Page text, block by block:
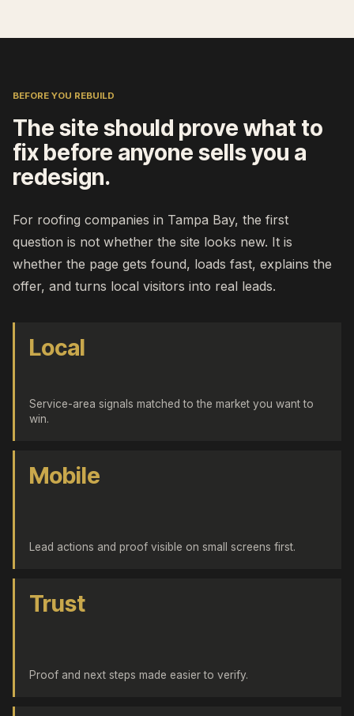
BEFORE YOU REBUILD
The site should prove what to
fix before anyone sells you a
redesign.
For roofing companies in Tampa Bay, the first
question is not whether the site looks new. It is
whether the page gets found, loads fast, explains the
offer, and turns local visitors into real leads.
Local
Service-area signals matched to the market you want to
win.
Mobile
Lead actions and proof visible on small screens first.
Trust
Proof and next steps made easier to verify.